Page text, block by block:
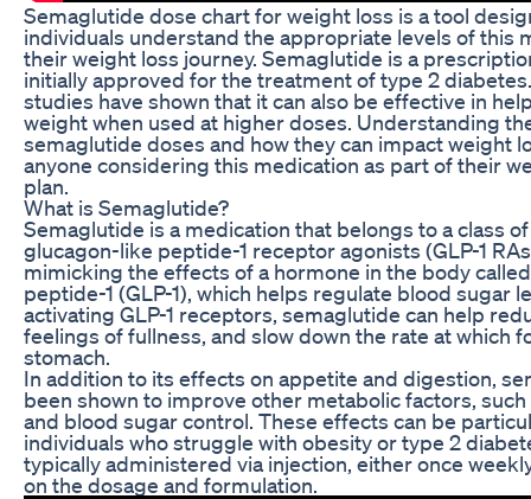
Semaglutide dose chart for weight loss is a tool
individuals understand the appropriate levels of this
their weight loss journey. Semaglutide is a
initially approved for the treatment of type 2
studies have shown that it can also be effective in
weight when used at higher doses. Understanding
semaglutide doses and how they can impact weight
anyone considering this medication as part of their
plan.
What is Semaglutide?
Semaglutide is a medication that belongs to a class
glucagon-like peptide-1 receptor agonists (GLP-1
mimicking the effects of a hormone in the body
peptide-1 (GLP-1), which helps regulate blood sugar
activating GLP-1 receptors, semaglutide can help
feelings of fullness, and slow down the rate at which
stomach.
In addition to its effects on appetite and digestion,
been shown to improve other metabolic factors,
and blood sugar control. These effects can be
individuals who struggle with obesity or type 2
typically administered via injection, either once
on the dosage and formulation.